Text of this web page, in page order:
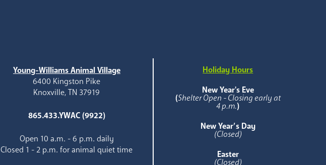
Young-Williams Animal Village
6400 Kingston Pike
Knoxville, TN 37919
865.433.YWAC (9922)
Open 10 a.m. - 6 p.m. daily
Closed 1 - 2 p.m. for animal quiet time
Holiday Hours
New Year's Eve
(Shelter Open - Closing early at
4 p.m.)
New Year’s Day
(Closed)
Easter
(Closed)